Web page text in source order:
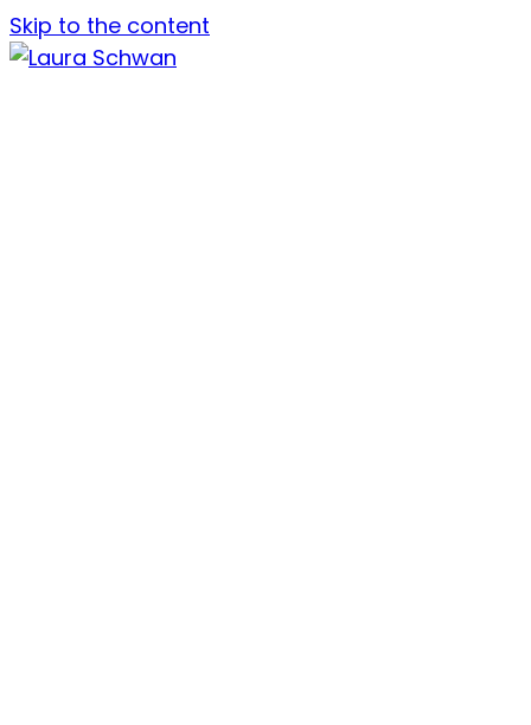
Skip to the content